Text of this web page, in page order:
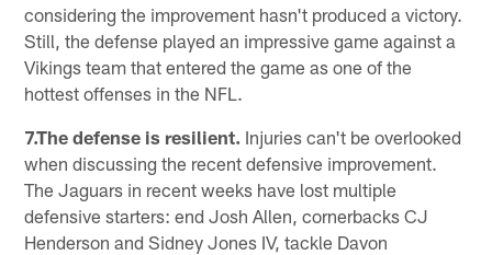
considering the improvement hasn't produced a victory.
Still, the defense played an impressive game against a
Vikings team that entered the game as one of the
hottest offenses in the NFL.
7.The defense is resilient. Injuries can't be overlooked
when discussing the recent defensive improvement.
The Jaguars in recent weeks have lost multiple
defensive starters: end Josh Allen, cornerbacks CJ
Henderson and Sidney Jones IV, tackle Davon